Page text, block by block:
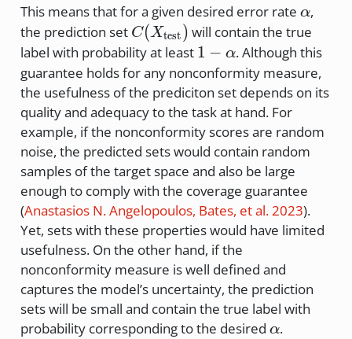
This means that for a given desired error rate \alpha
α,
the prediction set C(X_{\text{test}})
C(Xtest ) will contain the true
label with probability at least 1-
\alpha
1 − α. Although this
guarantee holds for any nonconformity measure,
the usefulness of the prediciton set depends on its
quality and adequacy to the task at hand. For
example, if the nonconformity scores are random
noise, the predicted sets would contain random
samples of the target space and also be large
enough to comply with the coverage guarantee
(Anastasios N. Angelopoulos, Bates, et al. 2023).
Yet, sets with these properties would have limited
usefulness. On the other hand, if the
nonconformity measure is well defined and
captures the model’s uncertainty, the prediction
sets will be small and contain the true label with
probability corresponding to the desired \alpha
α.